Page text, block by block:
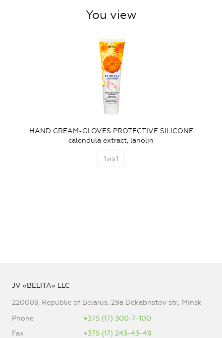
You view
HAND CREAM-GLOVES PROTECTIVE SILICONE
calendula extract, lanolin
1 из1
JV «BELITA» LLC
220089, Republic of Belarus, 29a Dekabristov str., Minsk
Phone
+375 (17) 300-7-100
Fax
+375 (17) 243-43-49